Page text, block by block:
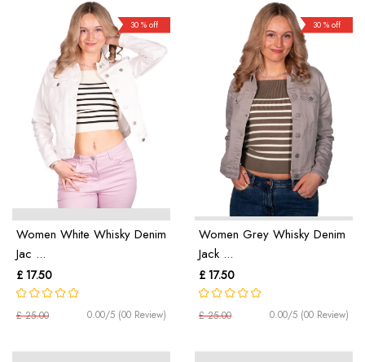
Women White Whisky Denim
Jac ...
£ 17.50
£ 25.00 0.00/5 (00 Review)
30 % off
Women Grey Whisky Denim
Jack ...
£ 17.50
£ 25.00 0.00/5 (00 Review)
30 % off